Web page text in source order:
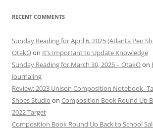
RECENT COMMENTS
Sunday Reading for April 6, 2025 (Atlanta Pen
OtakOon It’s Important to Update Knowledge
Sunday Reading for March 30, 2025 – OtakOon
Journaling
Review: 2023 Unison Composition Notebook-
Shoes Studio on Composition Book Round Up
2022 Target
Composition Book Round Up Back to School